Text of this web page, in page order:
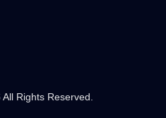
Rights Reserved.